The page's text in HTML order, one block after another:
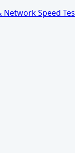
Network Speed